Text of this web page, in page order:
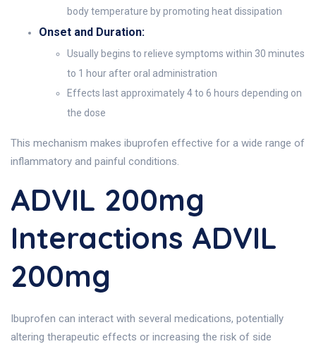
body temperature by promoting heat dissipation
Onset and Duration:
Usually begins to relieve symptoms within 30 minutes
to 1 hour after oral administration
Effects last approximately 4 to 6 hours depending on
the dose
This mechanism makes ibuprofen effective for a wide range of
inflammatory and painful conditions.
ADVIL 200mg
Interactions ADVIL
200mg
Ibuprofen can interact with several medications, potentially
altering therapeutic effects or increasing the risk of side